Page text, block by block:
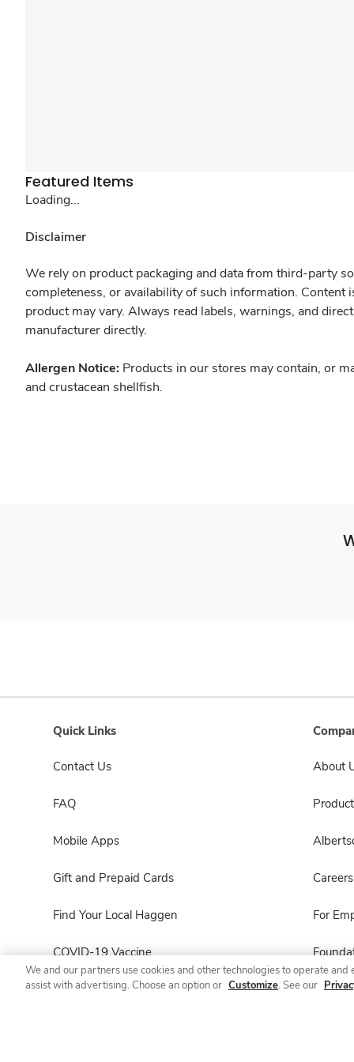
Featured Items
Loading...
Disclaimer
We rely on product packaging and data from third-party
completeness, or availability of such information.
product may vary. Always read labels, warnings, and
manufacturer directly.
Allergen Notice: Products in our stores may contain, or
and crustacean shellfish.
Quick Links
Contact Us
FAQ
Mobile Apps
Gift and Prepaid Cards
Find Your Local Haggen
COVID-19 Vaccine
Haggen Pharmacy
About
Careers
For
We and our partners use cookies and other technologies to operate
assist with advertising. Choose an option or Customize. See our